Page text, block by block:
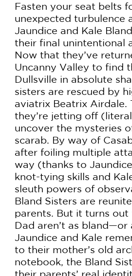
Fasten your seat belts
unexpected turbulence
Jaundice and Kale
their final unintentional
Now that they’ve
Uncanny Valley to find
Dullsville in absolute
sisters are rescued by
aviatrix Beatrix Airdale.
they’re jetting off
uncover the mysteries
scarab. By way of
after foiling multiple
way (thanks to
knot-tying skills and
sleuth powers of
Bland Sisters are
parents. But it turns out
Dad aren’t as bland—or
Jaundice and Kale
to their mother’s old
notebook, the Bland